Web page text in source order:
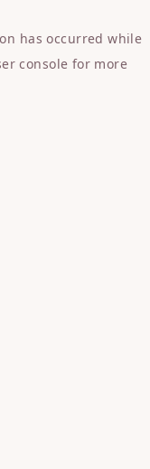
has occurred while
console for more